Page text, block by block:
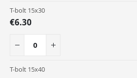
T-bolt 15x30
€6.30
T-bolt 15x40